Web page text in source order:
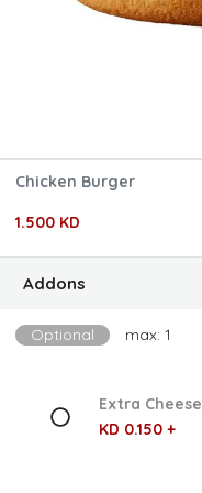
Chicken Burger
1.500 KD
Addons
Optional max: 1
Extra Cheese
KD 0.150 +